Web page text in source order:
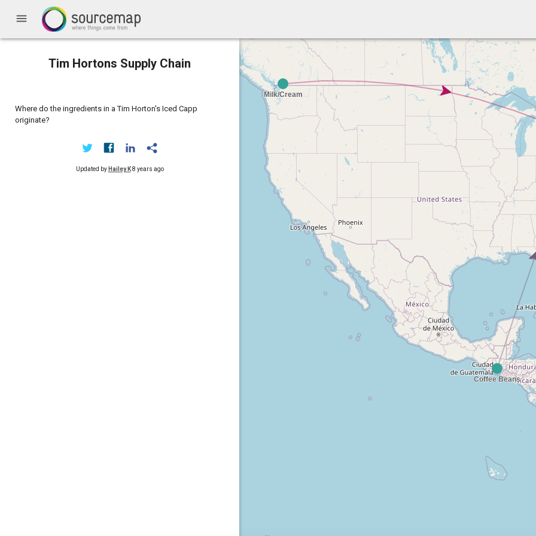
menu
Tim Hortons Supply Chain
Where do the ingredients in a Tim Horton's Iced Capp
originate?
Updated by Hailey K 8 years ago